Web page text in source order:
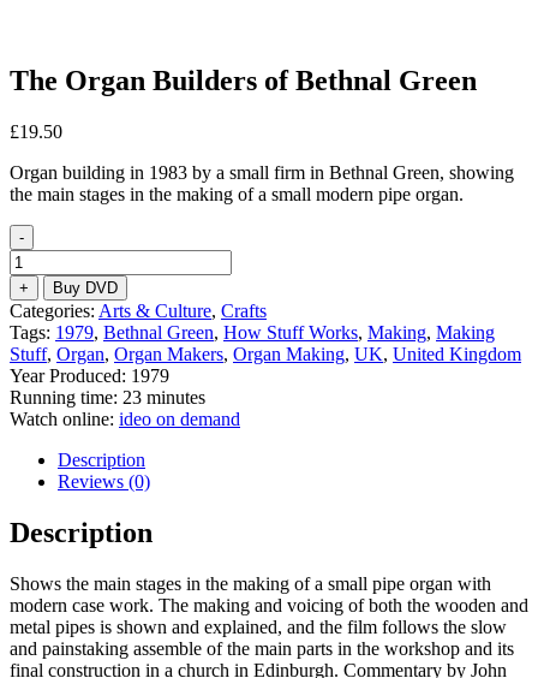
The Organ Builders of Bethnal Green
£19.50
Organ building in 1983 by a small firm in Bethnal Green, showing
the main stages in the making of a small modern pipe organ.
-
The
Organ
Builders
of
Bethnal
Green
quantity
+ Buy DVD
Categories: Arts & Culture, Crafts
Tags: 1979, Bethnal Green, How Stuff Works, Making, Making
Stuff, Organ, Organ Makers, Organ Making, UK, United Kingdom
Year Produced: 1979
Running time: 23 minutes
Watch online: ideo on demand
Description
Reviews (0)
Description
Shows the main stages in the making of a small pipe organ with
modern case work. The making and voicing of both the wooden and
metal pipes is shown and explained, and the film follows the slow
and painstaking assemble of the main parts in the workshop and its
final construction in a church in Edinburgh. Commentary by John